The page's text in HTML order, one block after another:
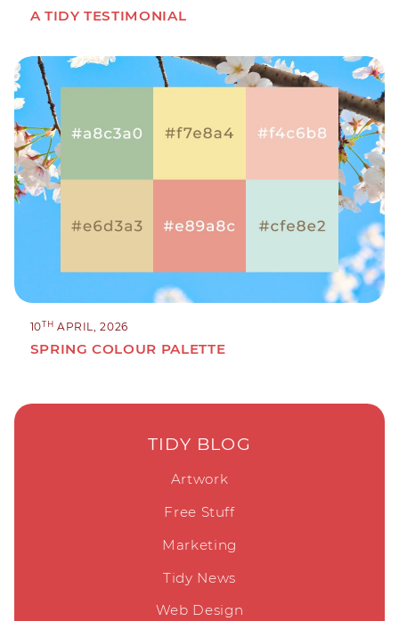
A TIDY TESTIMONIAL
10TH APRIL, 2026
SPRING COLOUR PALETTE
TIDY BLOG
Artwork
Free Stuff
Marketing
Tidy News
Web Design